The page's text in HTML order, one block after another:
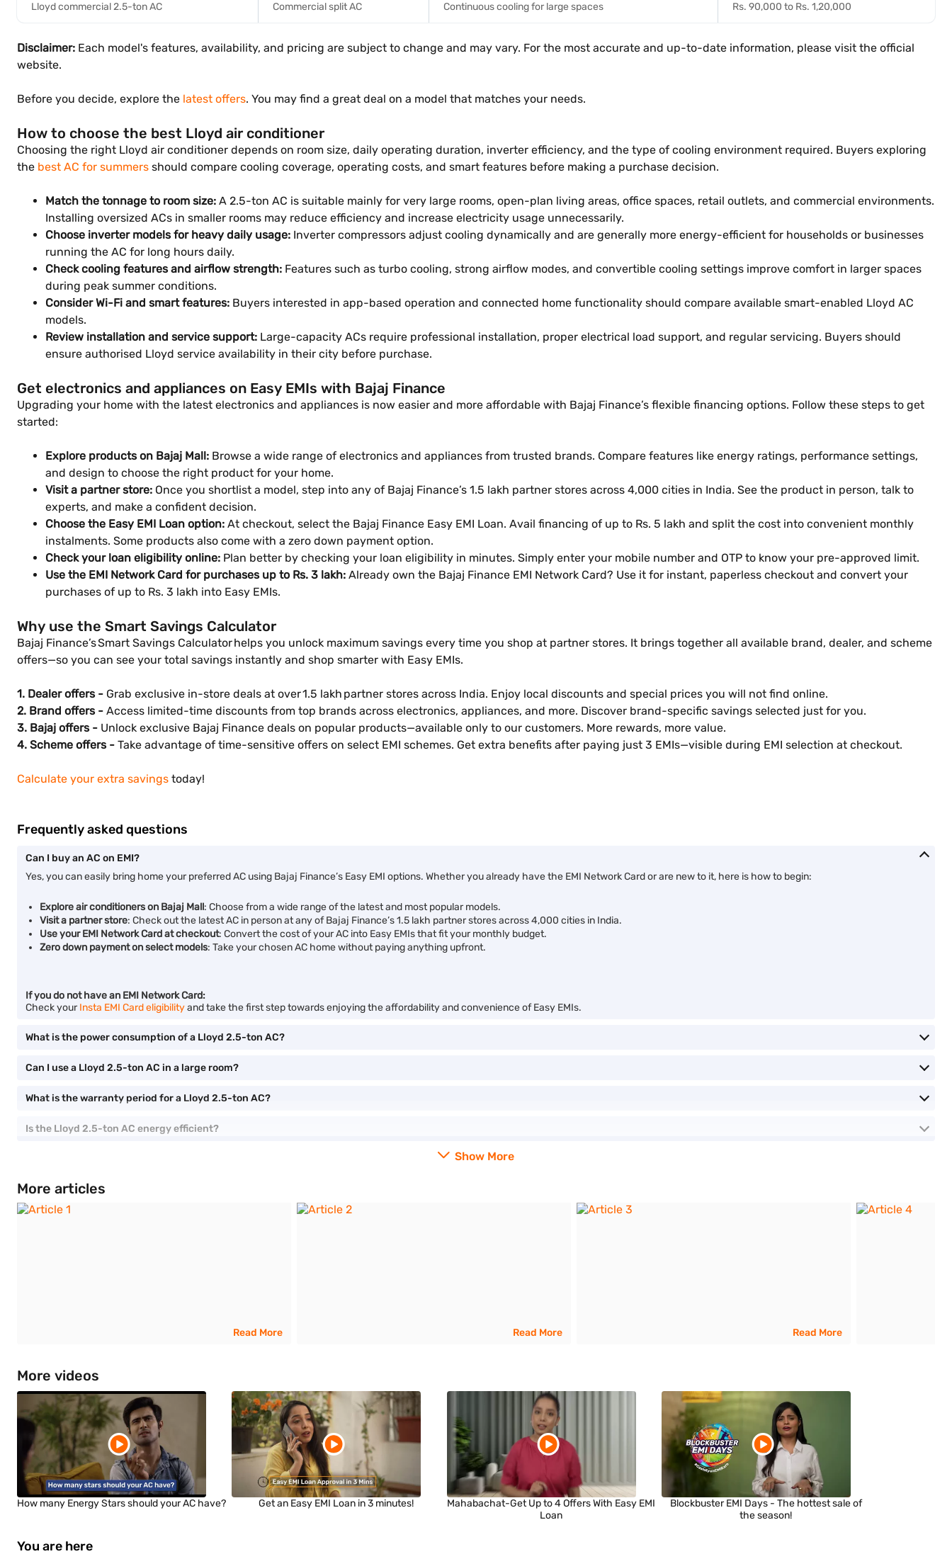
Lloyd commercial 2.5-ton AC Commercial split AC Continuous cooling for large spaces Rs. 90,000 to Rs. 1,20,000
Disclaimer: Each model's features, availability, and pricing are subject to change and may vary. For the most accurate and up-to-date information, please visit the official
website.
Before you decide, explore the latest offers. You may find a great deal on a model that matches your needs.
How to choose the best Lloyd air conditioner
Choosing the right Lloyd air conditioner depends on room size, daily operating duration, inverter efficiency, and the type of cooling environment required. Buyers exploring
the best AC for summers should compare cooling coverage, operating costs, and smart features before making a purchase decision.
Match the tonnage to room size: A 2.5-ton AC is suitable mainly for very large rooms, open-plan living areas, office spaces, retail outlets, and commercial environments.
Installing oversized ACs in smaller rooms may reduce efficiency and increase electricity usage unnecessarily.
Choose inverter models for heavy daily usage: Inverter compressors adjust cooling dynamically and are generally more energy-efficient for households or businesses
running the AC for long hours daily.
Check cooling features and airflow strength: Features such as turbo cooling, strong airflow modes, and convertible cooling settings improve comfort in larger spaces
during peak summer conditions.
Consider Wi-Fi and smart features: Buyers interested in app-based operation and connected home functionality should compare available smart-enabled Lloyd AC
models.
Review installation and service support: Large-capacity ACs require professional installation, proper electrical load support, and regular servicing. Buyers should
ensure authorised Lloyd service availability in their city before purchase.
Get electronics and appliances on Easy EMIs with Bajaj Finance
Upgrading your home with the latest electronics and appliances is now easier and more affordable with Bajaj Finance’s flexible financing options. Follow these steps to get
started:
Explore products on Bajaj Mall: Browse a wide range of electronics and appliances from trusted brands. Compare features like energy ratings, performance settings,
and design to choose the right product for your home.
Visit a partner store: Once you shortlist a model, step into any of Bajaj Finance’s 1.5 lakh partner stores across 4,000 cities in India. See the product in person, talk to
experts, and make a confident decision.
Choose the Easy EMI Loan option: At checkout, select the Bajaj Finance Easy EMI Loan. Avail financing of up to Rs. 5 lakh and split the cost into convenient monthly
instalments. Some products also come with a zero down payment option.
Check your loan eligibility online: Plan better by checking your loan eligibility in minutes. Simply enter your mobile number and OTP to know your pre-approved limit.
Use the EMI Network Card for purchases up to Rs. 3 lakh: Already own the Bajaj Finance EMI Network Card? Use it for instant, paperless checkout and convert your
purchases of up to Rs. 3 lakh into Easy EMIs.
Why use the Smart Savings Calculator
Bajaj Finance’s Smart Savings Calculator helps you unlock maximum savings every time you shop at partner stores. It brings together all available brand, dealer, and scheme
offers—so you can see your total savings instantly and shop smarter with Easy EMIs.
1. Dealer offers - Grab exclusive in-store deals at over 1.5 lakh partner stores across India. Enjoy local discounts and special prices you will not find online.
2. Brand offers - Access limited-time discounts from top brands across electronics, appliances, and more. Discover brand-specific savings selected just for you.
3. Bajaj offers - Unlock exclusive Bajaj Finance deals on popular products—available only to our customers. More rewards, more value.
4. Scheme offers - Take advantage of time-sensitive offers on select EMI schemes. Get extra benefits after paying just 3 EMIs—visible during EMI selection at checkout.
Calculate your extra savings today!
Frequently asked questions
Can I buy an AC on EMI?
Yes, you can easily bring home your preferred AC using Bajaj Finance’s Easy EMI options. Whether you already have the EMI Network Card or are new to it, here is how to begin:
Explore air conditioners on Bajaj Mall: Choose from a wide range of the latest and most popular models.
Visit a partner store: Check out the latest AC in person at any of Bajaj Finance’s 1.5 lakh partner stores across 4,000 cities in India.
Use your EMI Network Card at checkout: Convert the cost of your AC into Easy EMIs that fit your monthly budget.
Zero down payment on select models: Take your chosen AC home without paying anything upfront.
If you do not have an EMI Network Card:
Check yourInsta EMI Card eligibilityand take the first step towards enjoying the affordability and convenience of Easy EMIs.
What is the power consumption of a Lloyd 2.5-ton AC?
Can I use a Lloyd 2.5-ton AC in a large room?
What is the warranty period for a Lloyd 2.5-ton AC?
Is the Lloyd 2.5-ton AC energy efficient?
Show More
More articles
Read More Read More Read More
More videos
How many Energy Stars should your AC have? Get an Easy EMI Loan in 3 minutes!
Mahabachat-Get Up to 4 Offers With Easy EMI
Loan
Blockbuster EMI Days - The hottest sale of
the season!
You are here